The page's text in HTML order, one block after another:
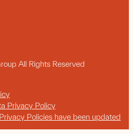
All Rights Reserved
Privacy Policy
Policies have been updated